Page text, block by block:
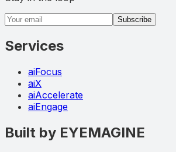
Email address
Subscribe
Services
aiFocus
aiX
aiAccelerate
aiEngage
Built by EYEMAGINE